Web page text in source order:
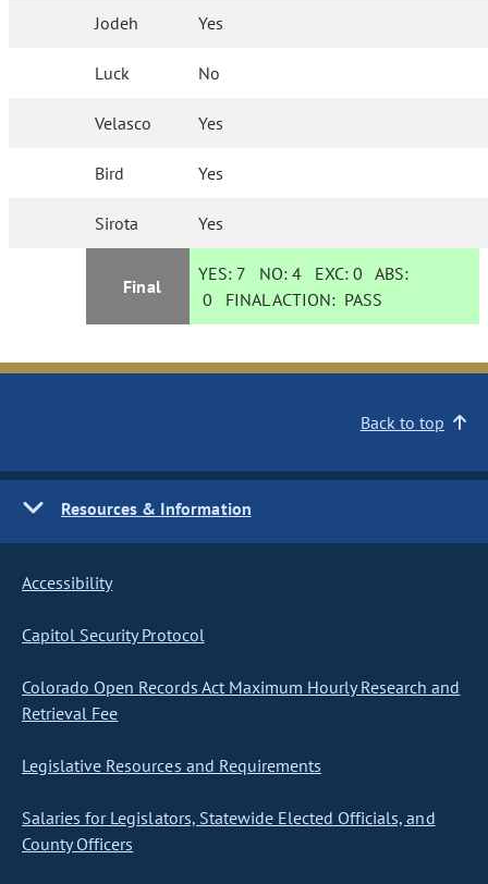
Jodeh Yes
Luck No
Velasco Yes
Bird Yes
Sirota Yes
Final
YES: 7 NO:4 EXC:0 ABS:
0 FINAL ACTION: PASS
Back to top
Resources & Information
Accessibility
Capitol Security Protocol
Colorado Open Records Act Maximum Hourly Research and
Retrieval Fee
Legislative Resources and Requirements
Salaries for Legislators, Statewide Elected Officials, and
County Officers